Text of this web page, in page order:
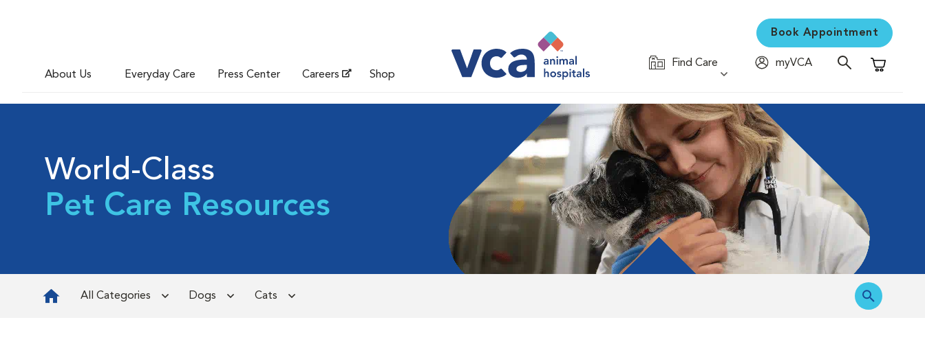
About Us Everyday Care Press Center Careers Shop
Book Appointment
Find Care
myVCA
Shopping
World-Class
Pet Care Resources
All Categories Dogs Cats